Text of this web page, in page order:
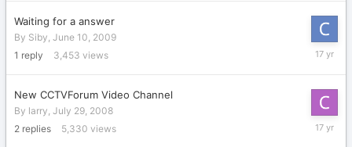
Waiting for a answer
By Siby, June 10, 2009
1 reply 3,453 views
June
New CCTVForum Video Channel
By larry, July 29, 2008
2 replies 5,330 views
June